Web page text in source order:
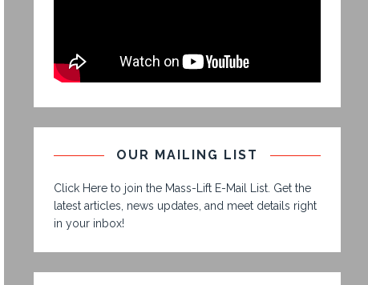
OUR MAILING LIST
Click Here to join the Mass-Lift E-Mail List. Get the
latest articles, news updates, and meet details right
in your inbox!